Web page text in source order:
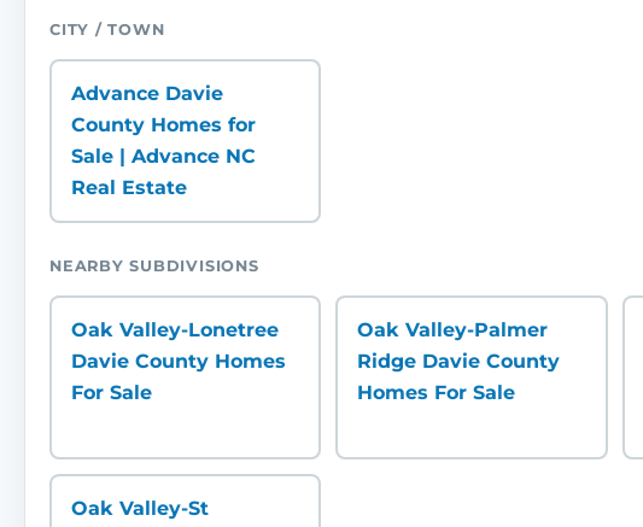
CITY / TOWN
Advance Davie
County Homes for
Sale | Advance NC
Real Estate
NEARBY SUBDIVISIONS
Oak Valley-Lonetree
Davie County Homes
For Sale
Oak Valley-Palmer
Ridge Davie County
Homes For Sale
Oak Valley-St